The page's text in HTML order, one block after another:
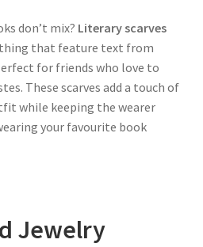
don’t mix? Literary scarves
that feature text from
for friends who love to
These scarves add a touch of
while keeping the wearer
your favourite book
Jewelry